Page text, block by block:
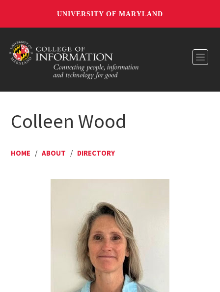
UNIVERSITY OF MARYLAND
Colleen Wood
HOME / ABOUT / DIRECTORY